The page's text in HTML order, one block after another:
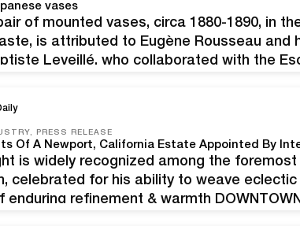
vases
of mounted vases, circa 1880-1890, in
is attributed to Eugène Rousseau and
Leveillé, who collaborated with the
at €10 ,000/15 ,000 this…
PRESS RELEASE
is widely recognized among the
celebrated for his ability to weave
enduring refinement & warmth